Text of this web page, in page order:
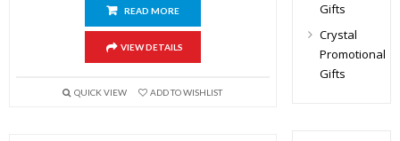
READ MORE
VIEW DETAILS
QUICK VIEW ADD TO WISHLIST
Gifts
Crystal
Promotional
Gifts